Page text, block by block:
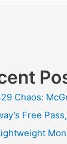
Chaos:
Free